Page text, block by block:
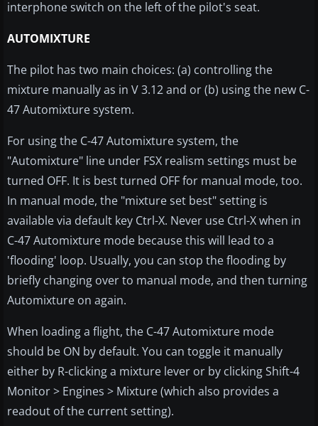
interphone switch on the left of the pilot's seat.
AUTOMIXTURE
The pilot has two main choices: (a) controlling the
mixture manually as in V 3.12 and or (b) using the new C-
47 Automixture system.
For using the C-47 Automixture system, the
"Automixture" line under FSX realism settings must be
turned OFF. It is best turned OFF for manual mode, too.
In manual mode, the "mixture set best" setting is
available via default key Ctrl-X. Never use Ctrl-X when in
C-47 Automixture mode because this will lead to a
'flooding' loop. Usually, you can stop the flooding by
briefly changing over to manual mode, and then turning
Automixture on again.
When loading a flight, the C-47 Automixture mode
should be ON by default. You can toggle it manually
either by R-clicking a mixture lever or by clicking Shift-4
Monitor > Engines > Mixture (which also provides a
readout of the current setting).